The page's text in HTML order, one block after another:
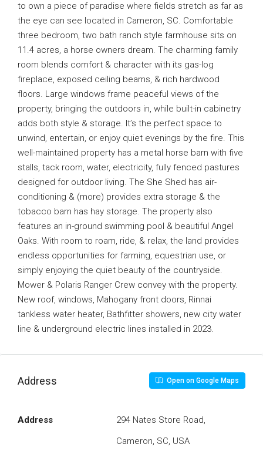
to own a piece of paradise where fields stretch as far as
the eye can see located in Cameron, SC. Comfortable
three bedroom, two bath ranch style farmhouse sits on
11.4 acres, a horse owners dream. The charming family
room blends comfort & character with its gas-log
fireplace, exposed ceiling beams, & rich hardwood
floors. Large windows frame peaceful views of the
property, bringing the outdoors in, while built-in cabinetry
adds both style & storage. It’s the perfect space to
unwind, entertain, or enjoy quiet evenings by the fire. This
well-maintained property has a metal horse barn with five
stalls, tack room, water, electricity, fully fenced pastures
designed for outdoor living. The She Shed has air-
conditioning & (more) provides extra storage & the
tobacco barn has hay storage. The property also
features an in-ground swimming pool & beautiful Angel
Oaks. With room to roam, ride, & relax, the land provides
endless opportunities for farming, equestrian use, or
simply enjoying the quiet beauty of the countryside.
Mower & Polaris Ranger Crew convey with the property.
New roof, windows, Mahogany front doors, Rinnai
tankless water heater, Bathfitter showers, new city water
line & underground electric lines installed in 2023.
Address Open on Google Maps
Address
294 Nates Store Road,
Cameron, SC, USA